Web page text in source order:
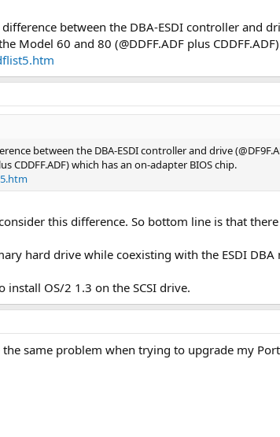
between the DBA-ESDI controller and
Model 60 and 80 (@DDFF.ADF plus
between the DBA-ESDI controller and drive
CDDFF.ADF) which has an on-adapter BIOS chip.
this difference. So bottom line is that
hard drive while coexisting with the ESDI DBA
OS/2 1.3 on the SCSI drive.
same problem when trying to upgrade my